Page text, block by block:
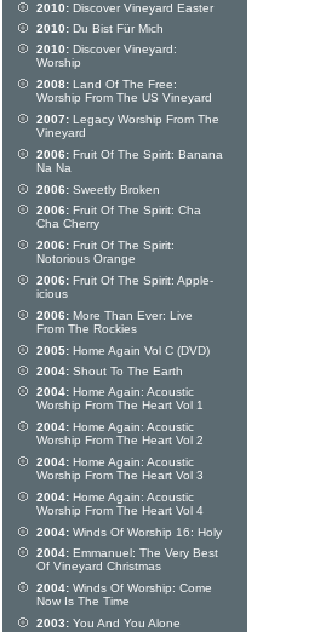
2010: Discover Vineyard Easter
2010: Du Bist Für Mich
2010: Discover Vineyard:
Worship
2008: Land Of The Free:
Worship From The US Vineyard
2007: Legacy Worship From The
Vineyard
2006: Fruit Of The Spirit: Banana
Na Na
2006: Sweetly Broken
2006: Fruit Of The Spirit: Cha
Cha Cherry
2006: Fruit Of The Spirit:
Notorious Orange
2006: Fruit Of The Spirit: Apple-
icious
2006: More Than Ever: Live
From The Rockies
2005: Home Again Vol C (DVD)
2004: Shout To The Earth
2004: Home Again: Acoustic
Worship From The Heart Vol 1
2004: Home Again: Acoustic
Worship From The Heart Vol 2
2004: Home Again: Acoustic
Worship From The Heart Vol 3
2004: Home Again: Acoustic
Worship From The Heart Vol 4
2004: Winds Of Worship 16: Holy
2004: Emmanuel: The Very Best
Of Vineyard Christmas
2004: Winds Of Worship: Come
Now Is The Time
2003: You And You Alone